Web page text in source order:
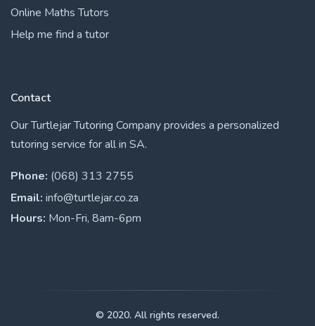
Online Maths Tutors
Help me find a tutor
Contact
Our Turtlejar Tutoring Company provides a personalized
tutoring service for all in SA.
Phone: (068) 313 2755
Email: info@turtlejar.co.za
Hours: Mon-Fri, 8am-6pm
© 2020. All rights reserved.